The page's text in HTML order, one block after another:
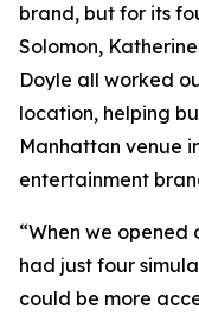
brand, but for its
Solomon,
Doyle all worked
location, helping
Manhattan venue
entertainment
“When we opened
had just four
could be more